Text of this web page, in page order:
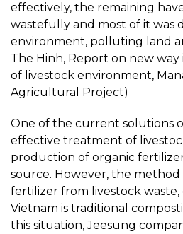
effectively, the remaining
wastefully and most of it was
environment, polluting land
The Hinh, Report on new
of livestock environment,
Agricultural Project)
One of the current solutions
effective treatment of
production of organic
source. However, the
fertilizer from livestock
Vietnam is traditional
this situation, Jeesung